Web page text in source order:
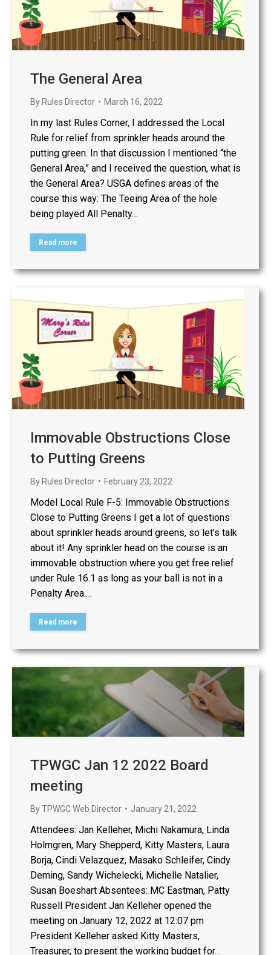
The General Area
By Rules Director March 16, 2022
In my last Rules Corner, I addressed the Local
Rule for relief from sprinkler heads around the
putting green. In that discussion I mentioned “the
General Area,” and I received the question, what is
the General Area? USGA defines areas of the
course this way: The Teeing Area of the hole
being played All Penalty…
Read more
Immovable Obstructions Close
to Putting Greens
By Rules Director February 23, 2022
Model Local Rule F-5: Immovable Obstructions
Close to Putting Greens I get a lot of questions
about sprinkler heads around greens, so let’s talk
about it! Any sprinkler head on the course is an
immovable obstruction where you get free relief
under Rule 16.1 as long as your ball is not in a
Penalty Area.…
Read more
TPWGC Jan 12 2022 Board
meeting
ByTPWGC Web Director January 21, 2022
Attendees: Jan Kelleher, Michi Nakamura, Linda
Holmgren, Mary Shepperd, Kitty Masters, Laura
Borja, Cindi Velazquez, Masako Schleifer, Cindy
Deming, Sandy Wichelecki, Michelle Natalier,
Susan Boeshart Absentees: MC Eastman, Patty
Russell President Jan Kelleher opened the
meeting on January 12, 2022 at 12:07 pm
President Kelleher asked Kitty Masters,
Treasurer, to present the working budget for…